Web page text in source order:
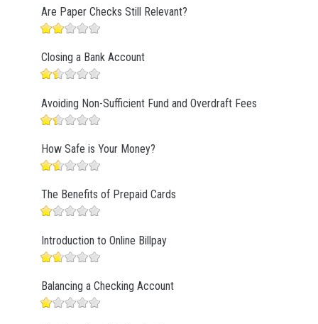
Are Paper Checks Still Relevant?
Closing a Bank Account
Avoiding Non-Sufficient Fund and Overdraft Fees
How Safe is Your Money?
The Benefits of Prepaid Cards
Introduction to Online Billpay
Balancing a Checking Account